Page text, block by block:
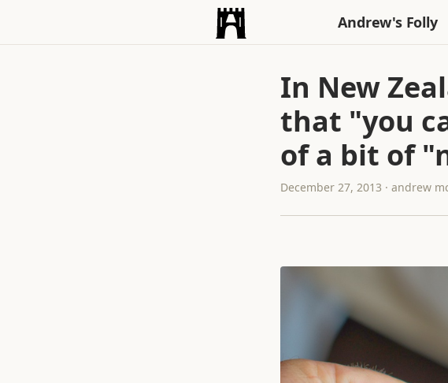
Andrew's Folly
In New
that "you
of a bit of
December 27, 2013 · andrew